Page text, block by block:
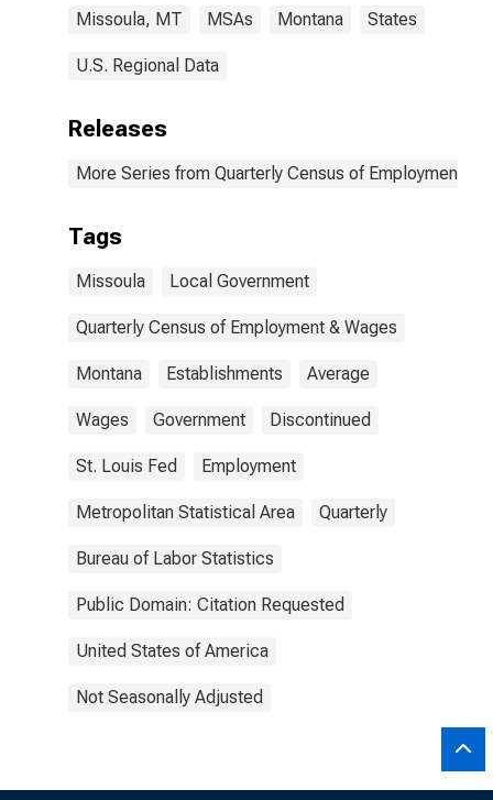
Missoula, MT MSAs Montana States
U.S. Regional Data
Releases
More Series from Quarterly Census of Employment
Tags
Missoula Local Government
Quarterly Census of Employment & Wages
Montana Establishments Average
Wages Government Discontinued
St. Louis Fed Employment
Metropolitan Statistical Area Quarterly
Bureau of Labor Statistics
Public Domain: Citation Requested
United States of America
Not Seasonally Adjusted